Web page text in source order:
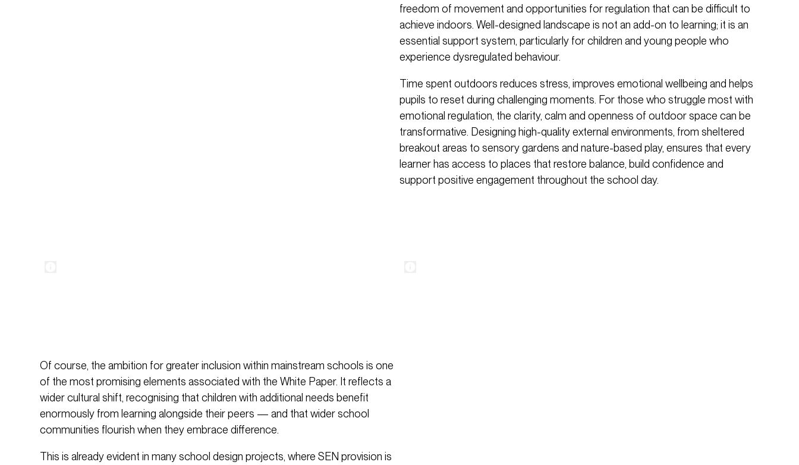
freedom of movement and opportunities for regulation that can be difficult to
achieve indoors. Well-designed landscape is not an add-on to learning; it is an
essential support system, particularly for children and young people who
experience dysregulated behaviour.
Time spent outdoors reduces stress, improves emotional wellbeing and helps
pupils to reset during challenging moments. For those who struggle most with
emotional regulation, the clarity, calm and openness of outdoor space can be
transformative. Designing high-quality external environments, from sheltered
breakout areas to sensory gardens and nature-based play, ensures that every
learner has access to places that restore balance, build confidence and
support positive engagement throughout the school day.
Of course, the ambition for greater inclusion within mainstream schools is one
of the most promising elements associated with the White Paper. It reflects a
wider cultural shift, recognising that children with additional needs benefit
enormously from learning alongside their peers — and that wider school
communities flourish when they embrace difference.
This is already evident in many school design projects, where SEN provision is